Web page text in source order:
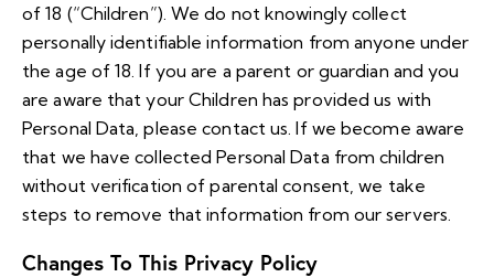
of 18 (“Children”). We do not knowingly collect
personally identifiable information from anyone under
the age of 18. If you are a parent or guardian and you
are aware that your Children has provided us with
Personal Data, please contact us. If we become aware
that we have collected Personal Data from children
without verification of parental consent, we take
steps to remove that information from our servers.
Changes To This Privacy Policy